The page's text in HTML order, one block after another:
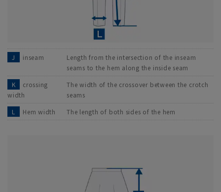
J inseam
Length from the intersection of the inseam
seams to the hem along the inside seam
K
crossing
width
The width of the crossover between the crotch
seams
L
Hem width The length of both sides of the hem